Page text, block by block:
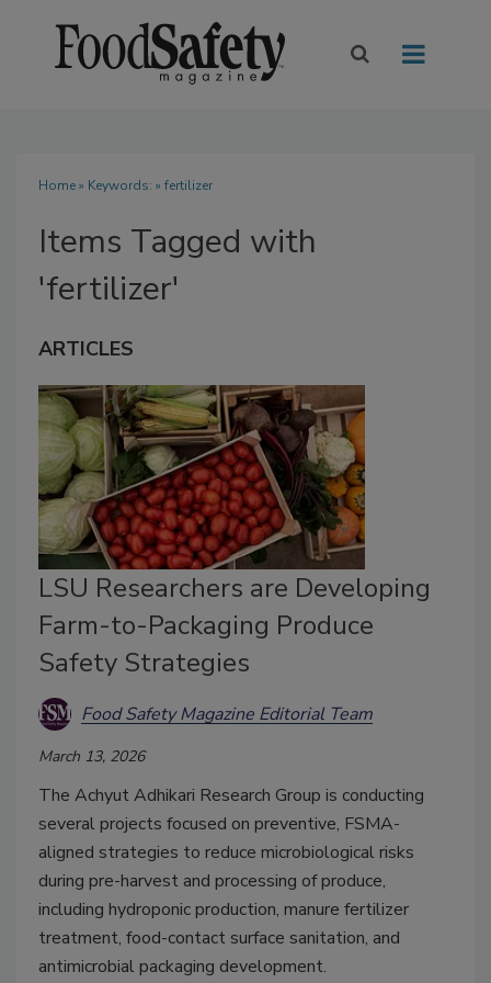
Home» Keywords: » fertilizer
Items Tagged with
'fertilizer'
ARTICLES
LSU Researchers are Developing
Farm-to-Packaging Produce
Safety Strategies
Food Safety Magazine Editorial Team
March 13, 2026
The Achyut Adhikari Research Group is conducting
several projects focused on preventive, FSMA-
aligned strategies to reduce microbiological risks
during pre-harvest and processing of produce,
including hydroponic production, manure fertilizer
treatment, food-contact surface sanitation, and
antimicrobial packaging development.